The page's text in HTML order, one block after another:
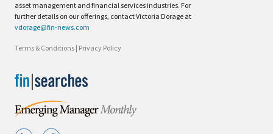
asset management and financial services industries. For
further details on our offerings, contact Victoria Dorage at
vdorage@fin-news.com
Terms & Conditions | Privacy Policy